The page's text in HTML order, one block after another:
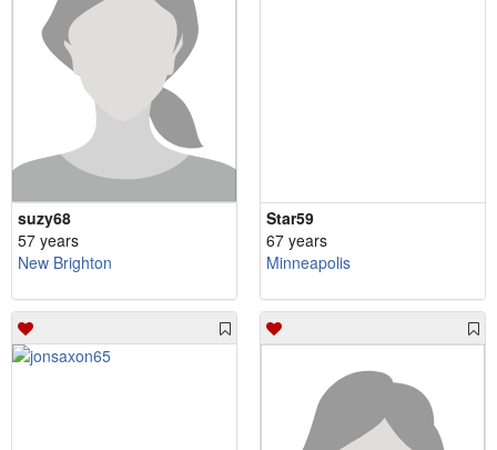
suzy68
57 years
New Brighton
Star59
67 years
Minneapolis